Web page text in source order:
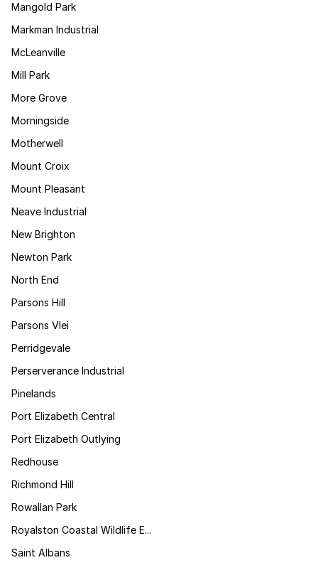
Mangold Park
Markman Industrial
McLeanville
Mill Park
More Grove
Morningside
Motherwell
Mount Croix
Mount Pleasant
Neave Industrial
New Brighton
Newton Park
North End
Parsons Hill
Parsons Vlei
Perridgevale
Perserverance Industrial
Pinelands
Port Elizabeth Central
Port Elizabeth Outlying
Redhouse
Richmond Hill
Rowallan Park
Royalston Coastal Wildlife E...
Saint Albans